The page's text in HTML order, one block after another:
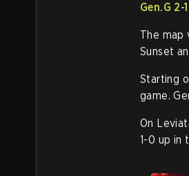
Gen.G 2-
The map
Sunset
Starting
game.
On
1-0 up in